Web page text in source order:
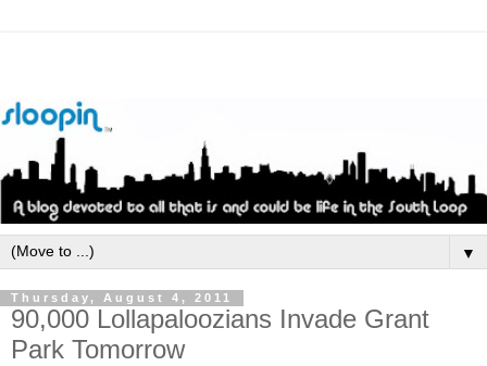
▼
Thursday, August 4, 2011
90,000 Lollapaloozians Invade Grant
Park Tomorrow